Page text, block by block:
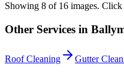
Showing 8 of 16 images.
Other Services in
Roof Cleaning Gutter